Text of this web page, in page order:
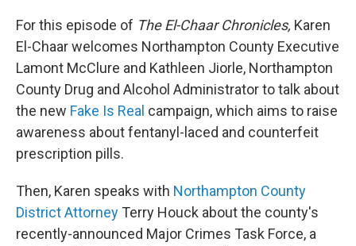
For this episode of The El-Chaar Chronicles, Karen
El-Chaar welcomes Northampton County Executive
Lamont McClure and Kathleen Jiorle, Northampton
County Drug and Alcohol Administrator to talk about
the new Fake Is Real campaign, which aims to raise
awareness about fentanyl-laced and counterfeit
prescription pills.
Then, Karen speaks with Northampton County
District Attorney Terry Houck about the county's
recently-announced Major Crimes Task Force, a